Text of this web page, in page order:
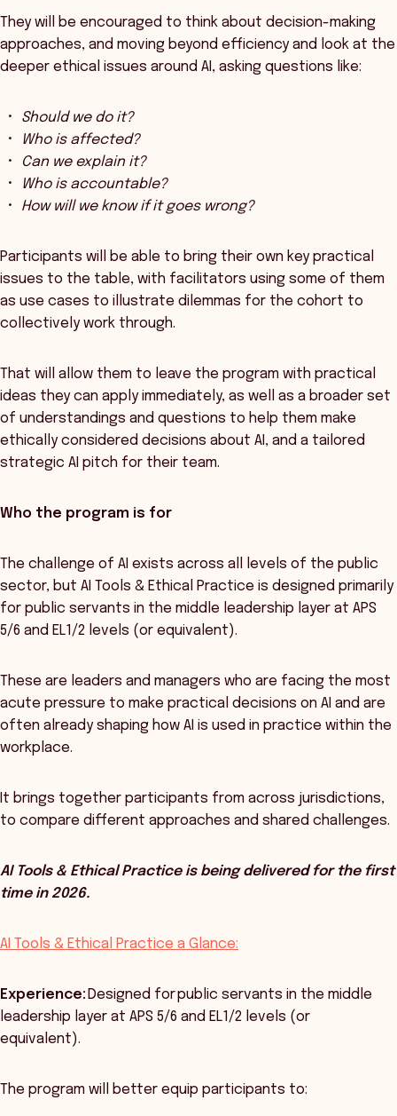
They will be encouraged to think about decision-making
approaches, and moving beyond efficiency and look at the
deeper ethical issues around AI, asking questions like:
Should we do it?
Who is affected?
Can we explain it?
Who is accountable?
How will we know if it goes wrong?
Participants will be able to bring their own key practical
issues to the table, with facilitators using some of them
as use cases to illustrate dilemmas for the cohort to
collectively work through.
That will allow them to leave the program with practical
ideas they can apply immediately, as well as a broader set
of understandings and questions to help them make
ethically considered decisions about AI, and a tailored
strategic AI pitch for their team.
Who the program is for
The challenge of AI exists across all levels of the public
sector, but AI Tools & Ethical Practice is designed primarily
for public servants in the middle leadership layer at APS
5/6 and EL1/2 levels (or equivalent).
These are leaders and managers who are facing the most
acute pressure to make practical decisions on AI and are
often already shaping how AI is used in practice within the
workplace.
It brings together participants from across jurisdictions,
to compare different approaches and shared challenges.
AI Tools & Ethical Practice is being delivered for the first
time in 2026.
AI Tools & Ethical Practice a Glance:
Experience: Designed for public servants in the middle
leadership layer at APS 5/6 and EL1/2 levels (or
equivalent).
The program will better equip participants to: